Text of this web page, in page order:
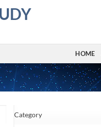
HOME
Category